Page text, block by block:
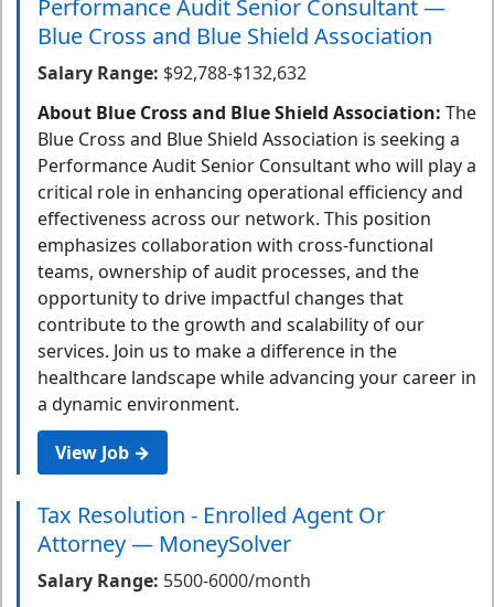
Performance Audit Senior Consultant —
Blue Cross and Blue Shield Association
Salary Range: $92,788-$132,632
About Blue Cross and Blue Shield Association: The
Blue Cross and Blue Shield Association is seeking a
Performance Audit Senior Consultant who will play a
critical role in enhancing operational efficiency and
effectiveness across our network. This position
emphasizes collaboration with cross-functional
teams, ownership of audit processes, and the
opportunity to drive impactful changes that
contribute to the growth and scalability of our
services. Join us to make a difference in the
healthcare landscape while advancing your career in
a dynamic environment.
View Job →
Tax Resolution - Enrolled Agent Or
Attorney — MoneySolver
Salary Range: 5500-6000/month